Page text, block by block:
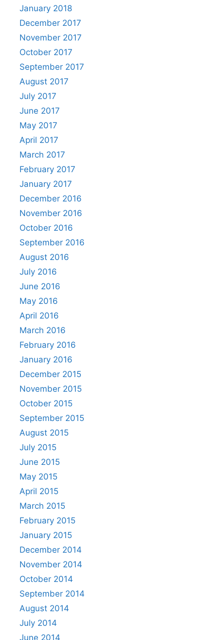
January 2018
December 2017
November 2017
October 2017
September 2017
August 2017
July 2017
June 2017
May 2017
April 2017
March 2017
February 2017
January 2017
December 2016
November 2016
October 2016
September 2016
August 2016
July 2016
June 2016
May 2016
April 2016
March 2016
February 2016
January 2016
December 2015
November 2015
October 2015
September 2015
August 2015
July 2015
June 2015
May 2015
April 2015
March 2015
February 2015
January 2015
December 2014
November 2014
October 2014
September 2014
August 2014
July 2014
June 2014